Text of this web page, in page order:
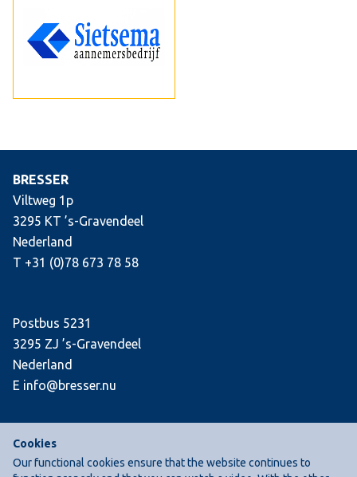
BRESSER
Viltweg 1p
3295 KT ’s-Gravendeel
Nederland
T +31 (0)78 673 78 58
Postbus 5231
3295 ZJ ’s-Gravendeel
Nederland
E info@bresser.nu
Cookies
Our functional cookies ensure that the website continues to